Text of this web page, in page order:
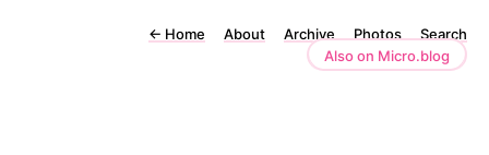
← Home About Archive Photos
Search
Also on Micro.blog